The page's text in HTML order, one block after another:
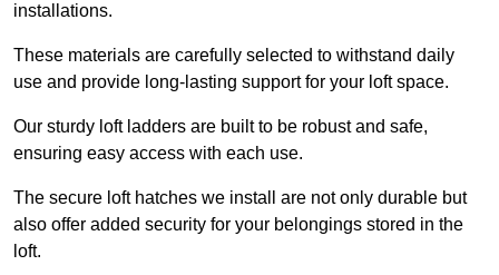
installations.
These materials are carefully selected to withstand daily
use and provide long-lasting support for your loft space.
Our sturdy loft ladders are built to be robust and safe,
ensuring easy access with each use.
The secure loft hatches we install are not only durable but
also offer added security for your belongings stored in the
loft.